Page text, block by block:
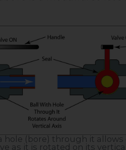
hole (bore) through it allows
as it is rotated on its